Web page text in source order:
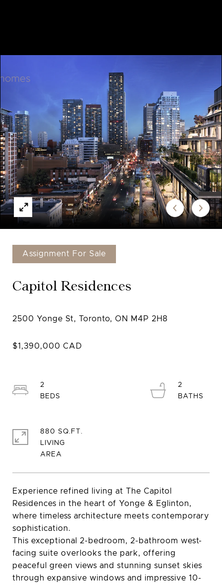
Assignment For Sale
Capitol Residences
Experience refined living at The Capitol
Residences in the heart of Yonge & Eglinton,
where timeless architecture meets contemporary
sophistication.
This exceptional 2-bedroom, 2-bathroom west-
facing suite overlooks the park, offering
peaceful green views and stunning sunset skies
through expansive windows and impressive 10-
2
2
880 SQ.FT.
LIVING